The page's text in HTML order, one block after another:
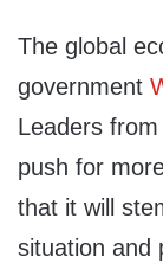
The global
government
Leaders
push for
that it will
situation and